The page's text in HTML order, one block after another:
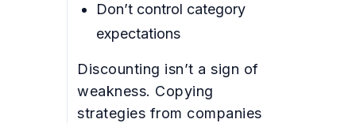
Don’t control category
expectations
Discounting isn’t a sign of
weakness. Copying
strategies from companies